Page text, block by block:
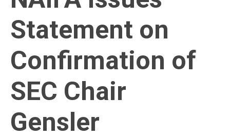
Statement on
Confirmation of
SEC Chair
Gensler